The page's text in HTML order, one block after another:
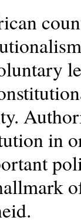
in